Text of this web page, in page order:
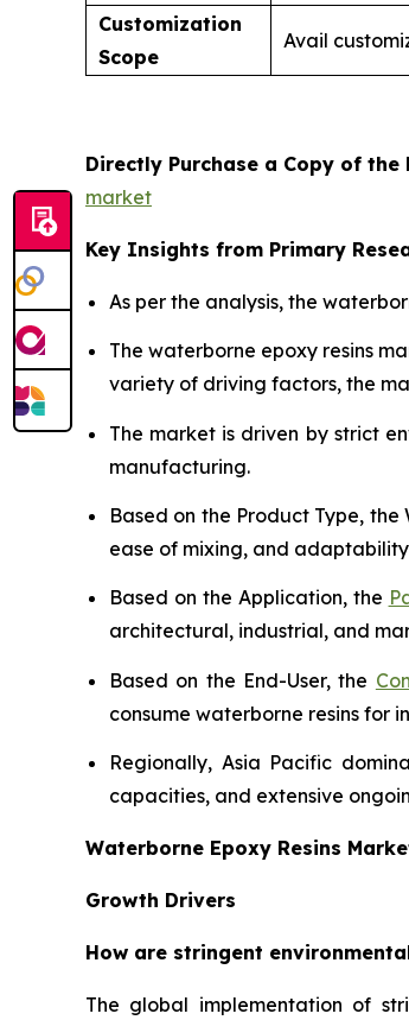
Customization
Scope
Avail
Directly Purchase a Copy of
market
Key Insights from Primary
As per the analysis, the
The waterborne epoxy resins
variety of driving factors, the
The market is driven by strict
manufacturing.
Based on the Product Type,
ease of mixing, and
Based on the Application, the
architectural, industrial, and
Based on the End-User, the
consume waterborne resins for
Regionally, Asia Pacific
capacities, and extensive
Waterborne Epoxy Resins
Growth Drivers
How are stringent
The global implementation of